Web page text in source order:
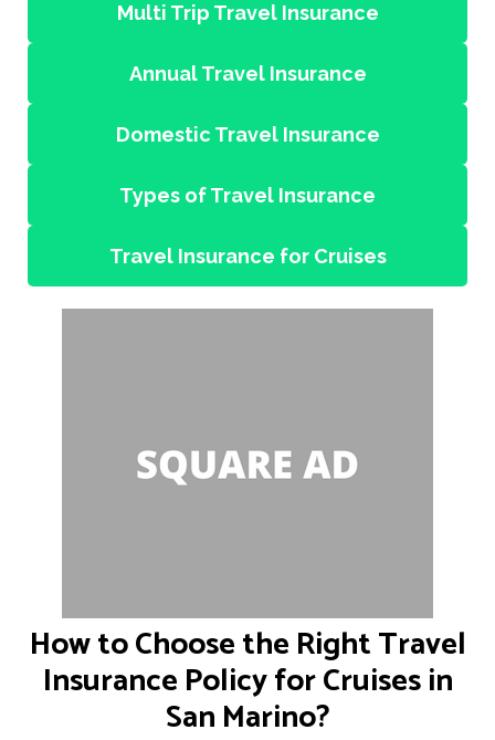
Multi Trip Travel Insurance
Annual Travel Insurance
Domestic Travel Insurance
Types of Travel Insurance
Travel Insurance for Cruises
How to Choose the Right Travel
Insurance Policy for Cruises in
San Marino?